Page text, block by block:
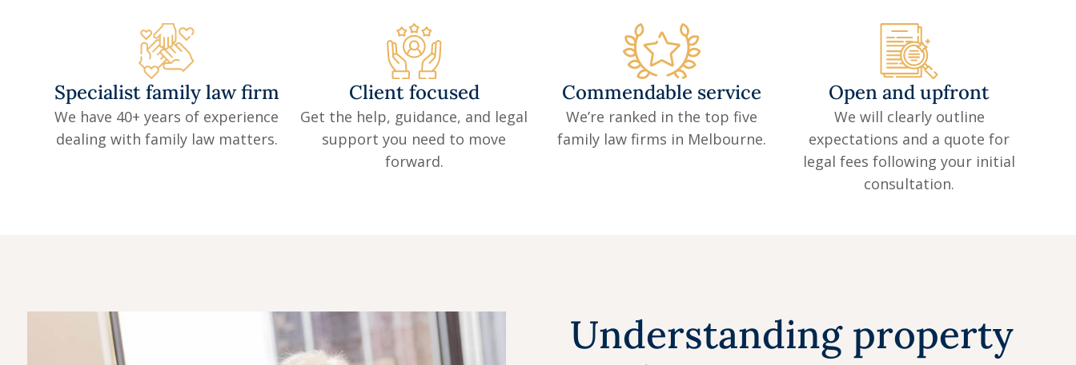
Specialist family law firm
We have 40+ years of experience
dealing with family law matters.
Client focused
Get the help, guidance, and legal
support you need to move
forward.
Commendable service
We’re ranked in the top five
family law firms in Melbourne.
Open and upfront
We will clearly outline
expectations and a quote for
legal fees following your initial
consultation.
Understanding property